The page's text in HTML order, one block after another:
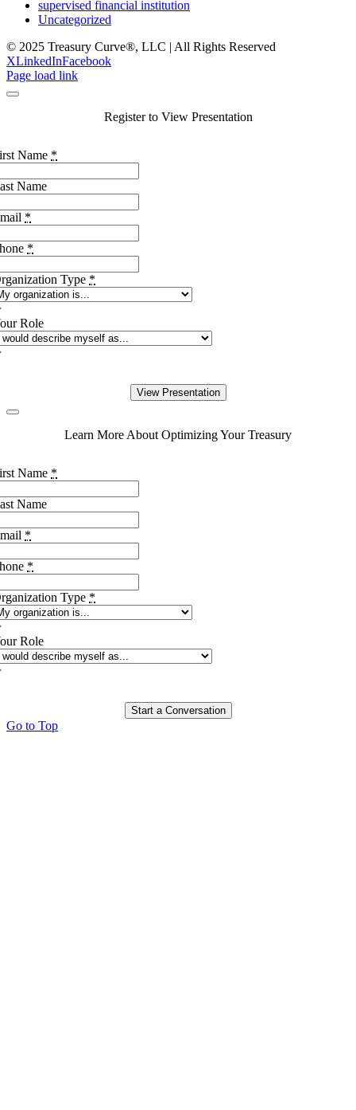
supervised financial institution
Uncategorized
© 2025 Treasury Curve®, LLC | All Rights Reserved
XLinkedInFacebook
Page load link
Register to View Presentation
Name *
Name
*
*
Type *
Role
View Presentation
Learn More About Optimizing Your Treasury
Name *
Name
*
*
Type *
Role
Start a Conversation
Go to Top